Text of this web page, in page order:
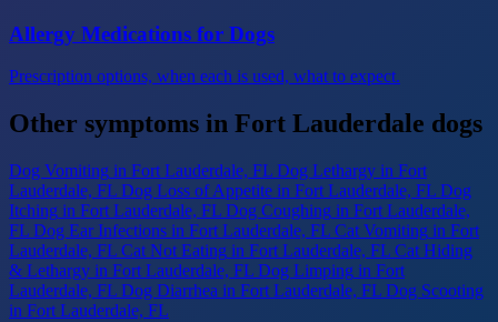
Allergy Medications for Dogs
Prescription options, when each is used, what to expect.
Other symptoms in Fort Lauderdale dogs
Dog Vomiting in Fort Lauderdale, FL Dog Lethargy in Fort
Lauderdale, FL Dog Loss of Appetite in Fort Lauderdale, FL Dog
Itching in Fort Lauderdale, FL Dog Coughing in Fort Lauderdale,
FL Dog Ear Infections in Fort Lauderdale, FL Cat Vomiting in Fort
Lauderdale, FL Cat Not Eating in Fort Lauderdale, FL Cat Hiding
& Lethargy in Fort Lauderdale, FL Dog Limping in Fort
Lauderdale, FL Dog Diarrhea in Fort Lauderdale, FL Dog Scooting
in Fort Lauderdale, FL